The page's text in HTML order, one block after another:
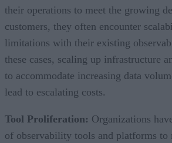
their operations to meet the growing
customers, they often encounter
limitations with their existing
these cases, scaling up infrastructure
to accommodate increasing data
lead to escalating costs.
Tool Proliferation: Organizations
of observability tools and platforms